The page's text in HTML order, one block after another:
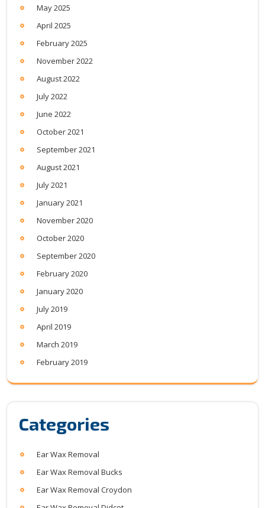
May 2025
April 2025
February 2025
November 2022
August 2022
July 2022
June 2022
October 2021
September 2021
August 2021
July 2021
January 2021
November 2020
October 2020
September 2020
February 2020
January 2020
July 2019
April 2019
March 2019
February 2019
Categories
Ear Wax Removal
Ear Wax Removal Bucks
Ear Wax Removal Croydon